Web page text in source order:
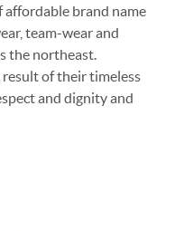
affordable brand name
team-wear and
the northeast.
result of their timeless
and dignity and